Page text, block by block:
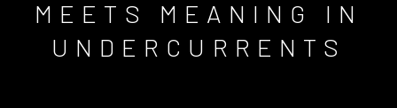
MEETS MEANING IN
UNDERCURRENTS